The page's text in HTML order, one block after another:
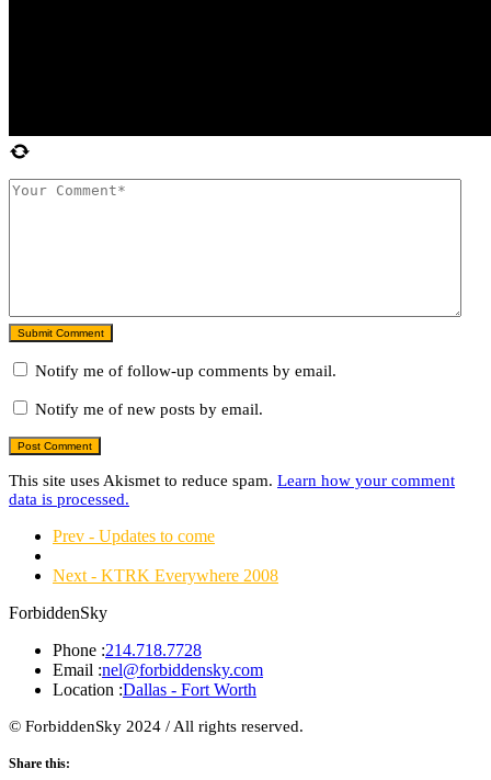
Submit Comment
Notify me of follow-up comments by email.
Notify me of new posts by email.
This site uses Akismet to reduce spam. Learn how your comment
data is processed.
Prev - Updates to come
Next - KTRK Everywhere 2008
ForbiddenSky
Phone :214.718.7728
Email :nel@forbiddensky.com
Location :Dallas - Fort Worth
© ForbiddenSky 2024 / All rights reserved.
Share this: